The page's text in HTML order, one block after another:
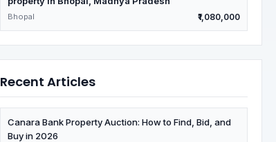
Bhopal ₹1,080,000
Recent Articles
Canara Bank Property Auction: How to Find, Bid, and
Buy in 2026